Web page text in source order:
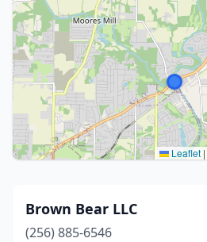
Leaflet |
Brown Bear LLC
(256) 885-6546